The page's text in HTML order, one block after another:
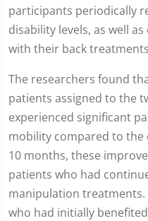
participants periodically
disability levels, as well
with their back
The researchers found
patients assigned to the
experienced significant
mobility compared to
10 months, these
patients who had
manipulation
who had initially